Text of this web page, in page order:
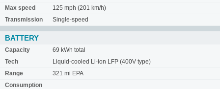
Max speed
125 mph (201 km/h)
Transmission
Single-speed
BATTERY
Capacity
69 kWh total
Tech
Liquid-cooled Li-ion LFP (400V type)
Range
321 mi EPA
Consumption